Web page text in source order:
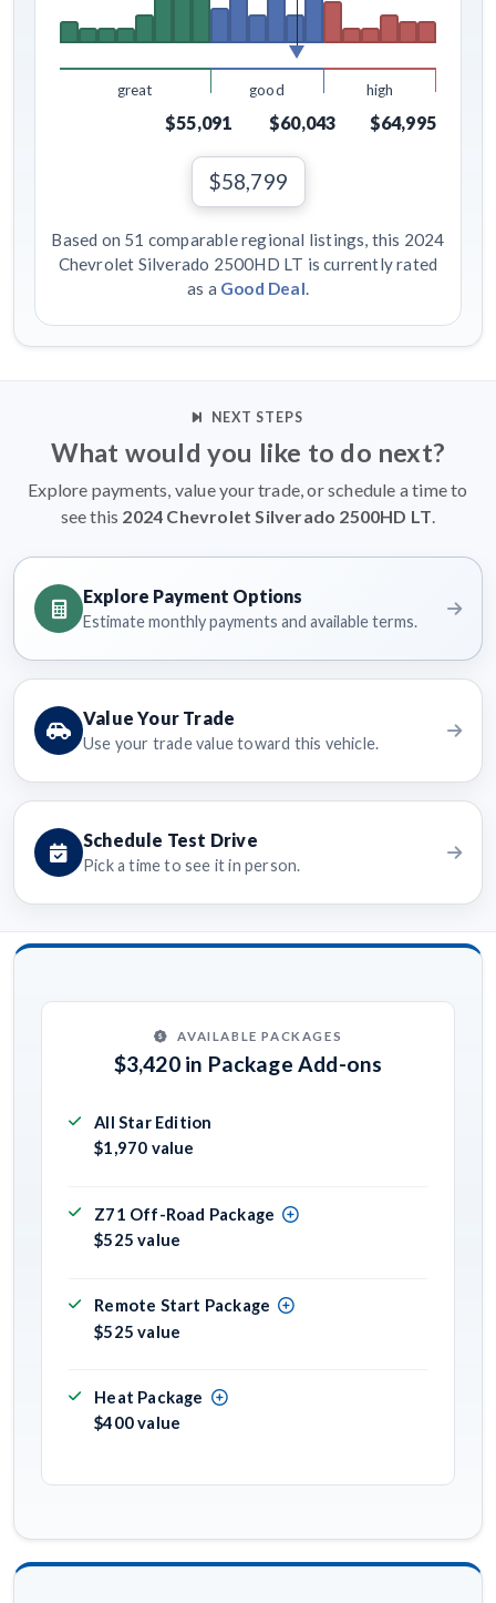
great good high
$55,091 $60,043 $64,995
$58,799
Based on 51 comparable regional listings, this 2024
Chevrolet Silverado 2500HD LT is currently rated
as a Good Deal.
NEXT STEPS
What would you like to do next?
Explore payments, value your trade, or schedule a time to
see this 2024 Chevrolet Silverado 2500HD LT.
Explore Payment Options
Estimate monthly payments and available terms.
Value Your Trade
Use your trade value toward this vehicle.
Schedule Test Drive
Pick a time to see it in person.
AVAILABLE PACKAGES
$3,420 in Package Add-ons
All Star Edition
$1,970 value
Z71 Off-Road Package
$525 value
Remote Start Package
$525 value
Heat Package
$400 value